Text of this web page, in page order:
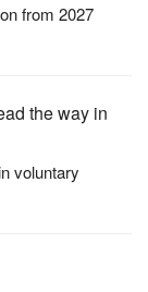
from 2027
voluntary